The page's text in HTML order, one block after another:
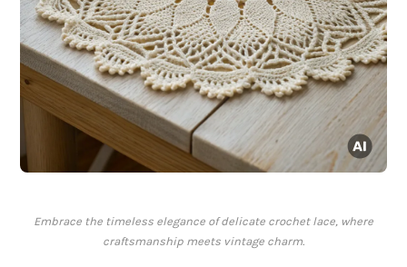
Embrace the timeless elegance of delicate crochet lace, where
craftsmanship meets vintage charm.